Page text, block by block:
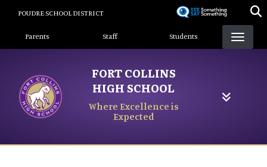
content
POUDRE SCHOOL DISTRICT
Landing Page Menu
Parents Staff Students
FORT COLLINS
HIGH SCHOOL
Where Excellence is
Expected